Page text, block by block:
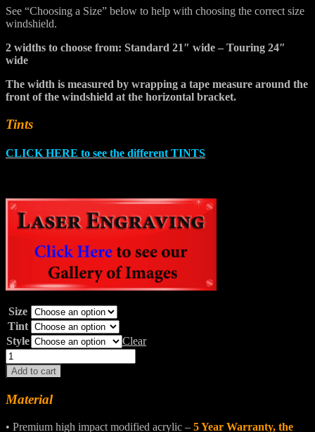
See “Choosing a Size” below to help with choosing the correct size
windshield.
2 widths to choose from: Standard 21″ wide – Touring 24″
wide
The width is measured by wrapping a tape measure around the
front of the windshield at the horizontal bracket.
Tints
CLICK HERE to see the different TINTS
Size
Tint
Style
Clear
FAT
BOB®
Windshields
quantity
Add to cart
Material
• Premium high impact modified acrylic – 5 Year Warranty, the